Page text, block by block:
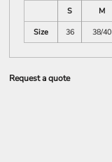
S
M
Size
36 38/40
Request a quote